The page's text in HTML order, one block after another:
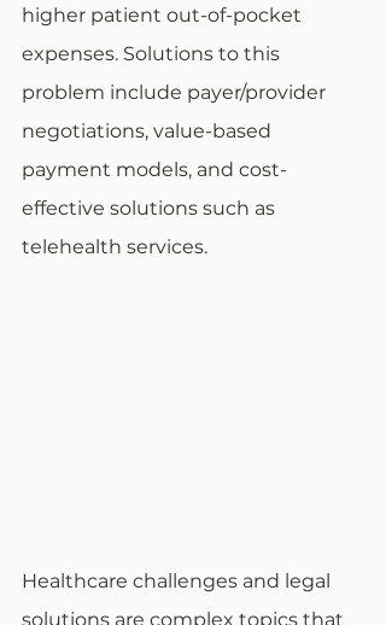
higher patient out-of-pocket
expenses. Solutions to this
problem include payer/provider
negotiations, value-based
payment models, and cost-
effective solutions such as
telehealth services.
Healthcare challenges and legal
solutions are complex topics that